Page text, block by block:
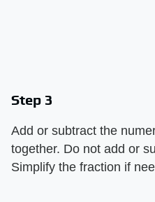
Step 3
Add or subtract the
together. Do not add or
Simplify the fraction if